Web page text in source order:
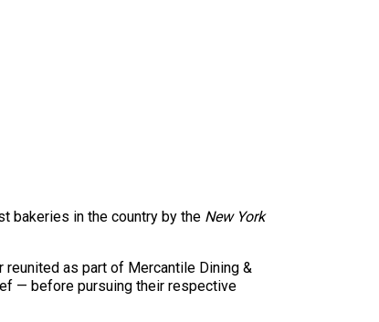
bakeries in the country by the New York
reunited as part of Mercantile Dining &
— before pursuing their respective